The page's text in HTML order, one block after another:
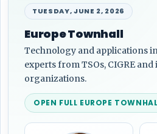
TUESDAY, JUNE 2, 2026
Europe Townhall
Technology and applications
experts from TSOs, CIGRE
organizations.
OPEN FULL EUROPE